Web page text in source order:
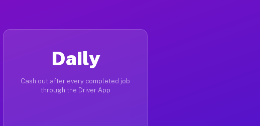
Daily
Cash out after every completed job
through the Driver App